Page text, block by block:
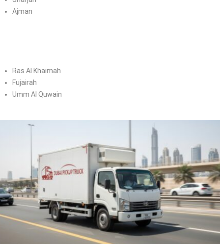
Ajman
Ras Al Khaimah
Fujairah
Umm Al Quwain